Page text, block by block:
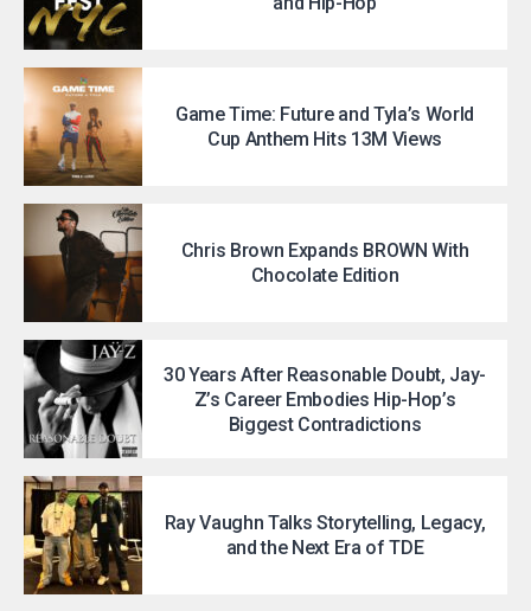
Game Time: Future and Tyla’s World
Cup Anthem Hits 13M Views
Chris Brown Expands BROWN With
Chocolate Edition
30 Years After Reasonable Doubt, Jay-
Z’s Career Embodies Hip-Hop’s
Biggest Contradictions
Ray Vaughn Talks Storytelling, Legacy,
and the Next Era of TDE